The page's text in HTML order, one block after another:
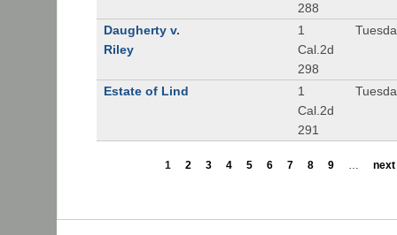
288
Daugherty v.
Riley
1
Cal.2d
298
Estate of Lind
1
Cal.2d
291
1 2 3 4 5 6 7 8 9 … next